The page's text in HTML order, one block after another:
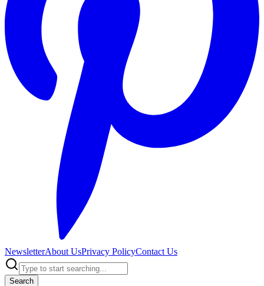
NewsletterAbout UsPrivacy PolicyContact Us
Search